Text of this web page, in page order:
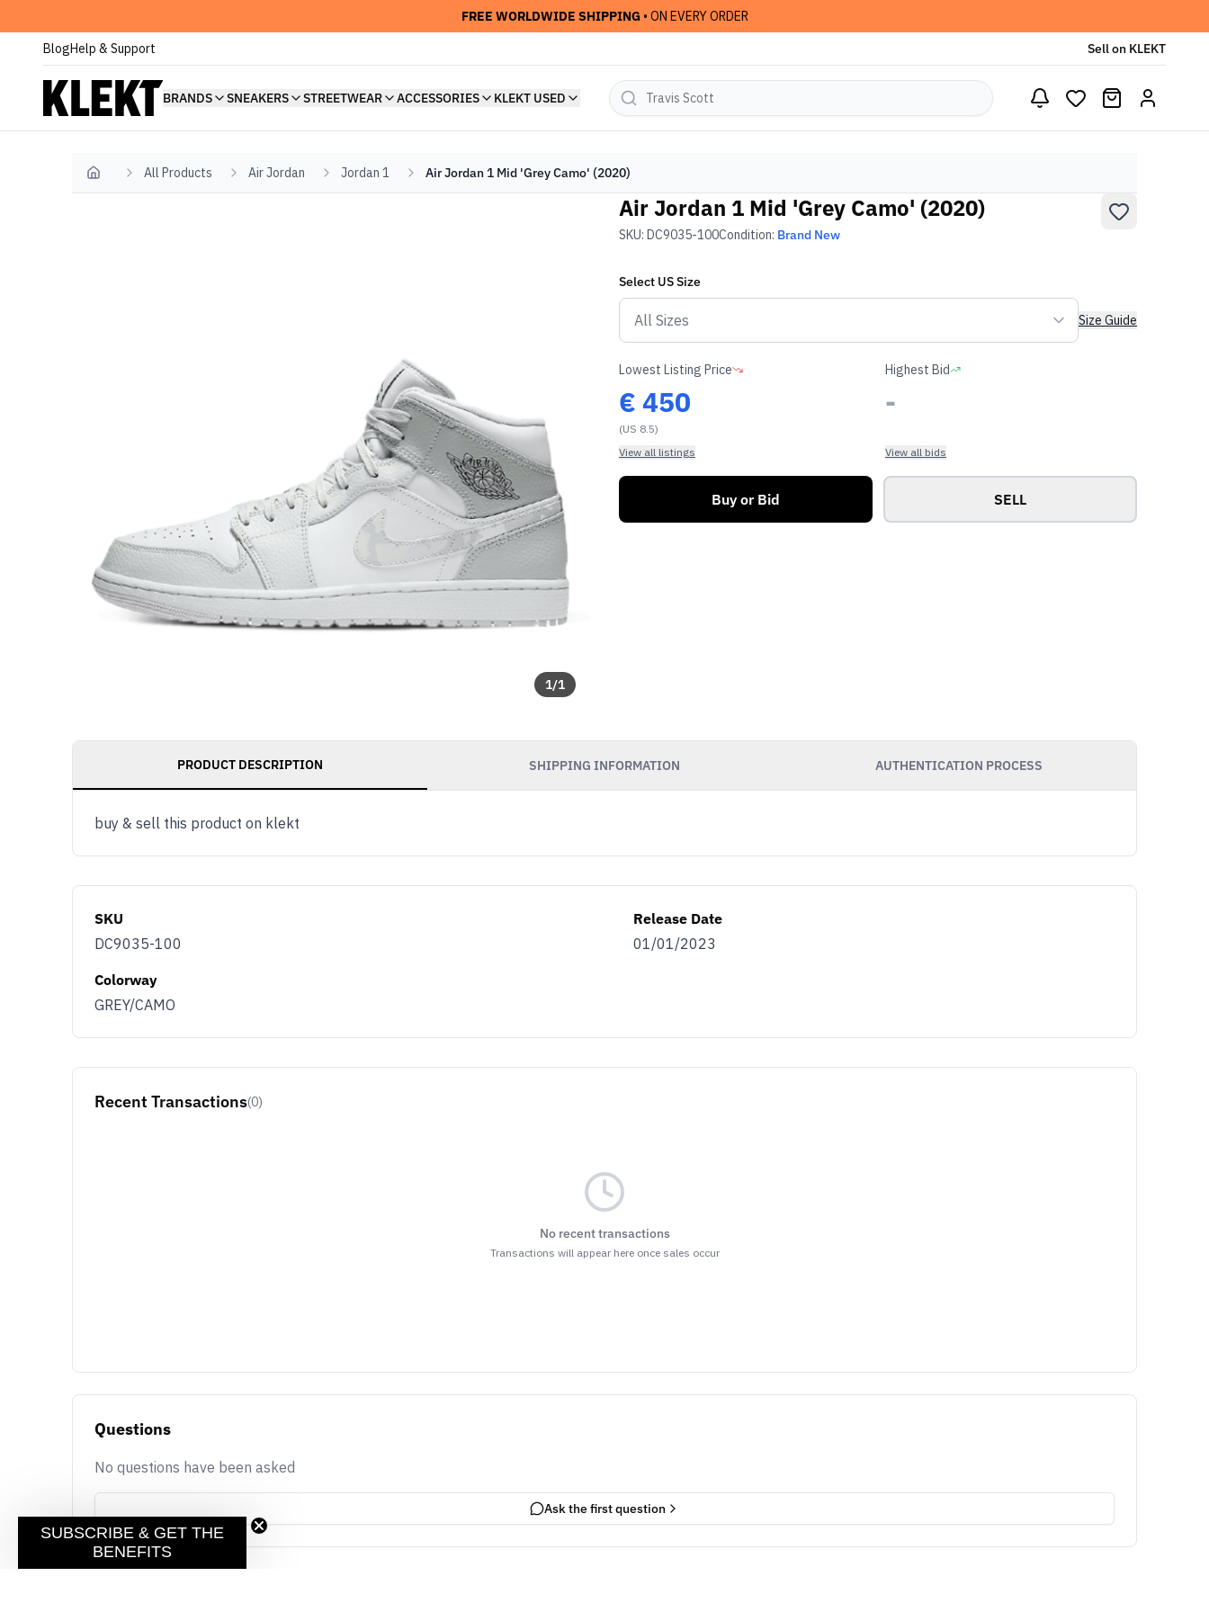
FREE WORLDWIDE SHIPPING • ON EVERY ORDER
BlogHelp & Support Sell on KLEKT
BRANDS SNEAKERS STREETWEAR ACCESSORIES KLEKT USED
Home All Products Air Jordan Jordan 1 Air Jordan 1 Mid 'Grey Camo' (2020)
1/1
Air Jordan 1 Mid 'Grey Camo' (2020)
SKU: DC9035-100Condition: Brand New
Select USSize
Size Guide
Lowest Listing Price
€ 450
(US 8.5)
View all listings
Highest Bid
-
View all bids
Buy or Bid SELL
PRODUCT DESCRIPTION SHIPPING INFORMATION AUTHENTICATION PROCESS
buy & sell this product on klekt
SKU
DC9035-100
Release Date
01/01/2023
Colorway
GREY/CAMO
Recent Transactions(0)
No recent transactions
Transactions will appear here once sales occur
Questions
No questions have been asked
Ask the first question
SUBSCRIBE & GET THE
BENEFITS